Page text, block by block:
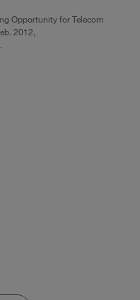
Opportunity for Telecom
2012,
.